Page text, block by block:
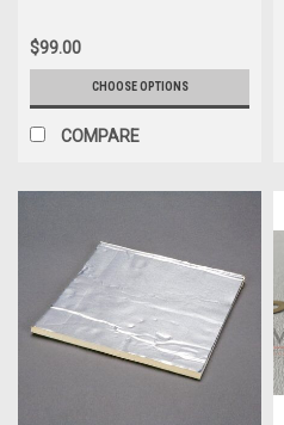
$99.00
CHOOSE OPTIONS
COMPARE